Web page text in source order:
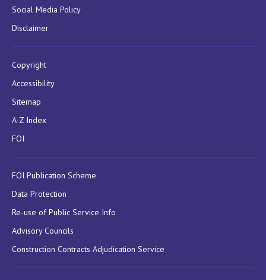
Social Media Policy
Disclaimer
Copyright
Accessibility
Sitemap
A-Z Index
FOI
FOI Publication Scheme
Data Protection
Re-use of Public Service Info
Advisory Councils
Construction Contracts Adjudication Service